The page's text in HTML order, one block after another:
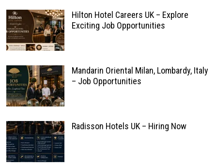
Hilton Hotel Careers UK – Explore
Exciting Job Opportunities
Mandarin Oriental Milan, Lombardy, Italy
– Job Opportunities
Radisson Hotels UK – Hiring Now